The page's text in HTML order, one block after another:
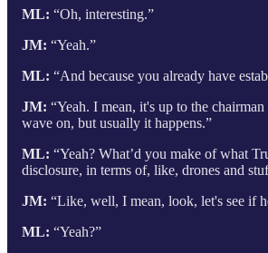
ML: “Oh, interesting.”
JM: “Yeah.”
ML: “And because you already have
JM: “Yeah. I mean, it's up to the
wave on, but usually it happens.”
ML: “Yeah? What’d you make of what
disclosure, in terms of, like, drones and
JM: “Like, well, I mean, look, let's see if
ML: “Yeah?”